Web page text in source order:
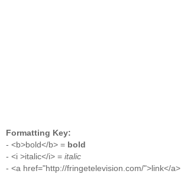
Formatting Key:
- <b>bold</b> = bold
- <i >italic</i> = italic
- <a href="http://fringetelevision.com/">link</